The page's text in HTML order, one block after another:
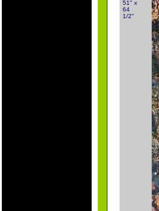
51" x
64
1/2"